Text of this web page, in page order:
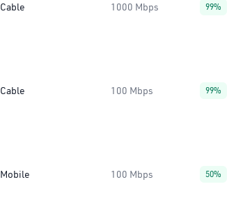
Cable 1000 Mbps 99%
Cable 100 Mbps 99%
Mobile 100 Mbps 50%